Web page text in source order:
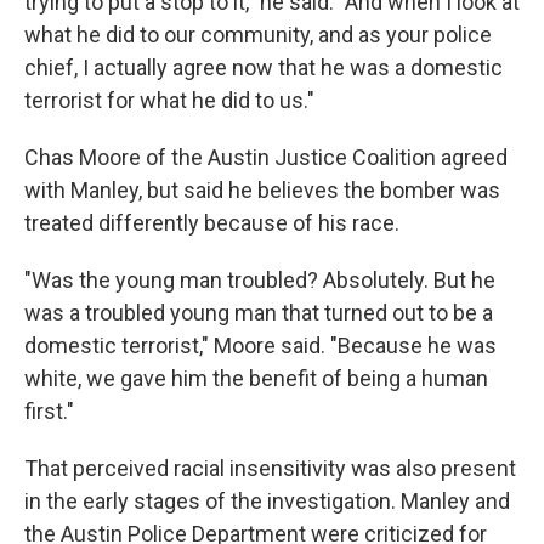
what he did to our community, and as your police
chief, I actually agree now that he was a domestic
terrorist for what he did to us."
Chas Moore of the Austin Justice Coalition agreed
with Manley, but said he believes the bomber was
treated differently because of his race.
"Was the young man troubled? Absolutely. But he
was a troubled young man that turned out to be a
domestic terrorist," Moore said. "Because he was
white, we gave him the benefit of being a human
first."
That perceived racial insensitivity was also present
in the early stages of the investigation. Manley and
the Austin Police Department were criticized for